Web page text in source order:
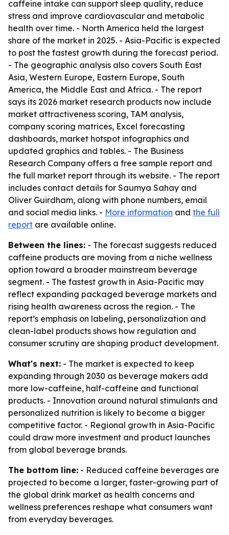
caffeine intake can support sleep quality, reduce
stress and improve cardiovascular and metabolic
health over time. - North America held the largest
share of the market in 2025. - Asia-Pacific is expected
to post the fastest growth during the forecast period.
- The geographic analysis also covers South East
Asia, Western Europe, Eastern Europe, South
America, the Middle East and Africa. - The report
says its 2026 market research products now include
market attractiveness scoring, TAM analysis,
company scoring matrices, Excel forecasting
dashboards, market hotspot infographics and
updated graphics and tables. - The Business
Research Company offers a free sample report and
the full market report through its website. - The report
includes contact details for Saumya Sahay and
Oliver Guirdham, along with phone numbers, email
and social media links. - More information and the full
report are available online.
Between the lines: - The forecast suggests reduced
caffeine products are moving from a niche wellness
option toward a broader mainstream beverage
segment. - The fastest growth in Asia-Pacific may
reflect expanding packaged beverage markets and
rising health awareness across the region. - The
report’s emphasis on labeling, personalization and
clean-label products shows how regulation and
consumer scrutiny are shaping product development.
What's next: - The market is expected to keep
expanding through 2030 as beverage makers add
more low-caffeine, half-caffeine and functional
products. - Innovation around natural stimulants and
personalized nutrition is likely to become a bigger
competitive factor. - Regional growth in Asia-Pacific
could draw more investment and product launches
from global beverage brands.
The bottom line: - Reduced caffeine beverages are
projected to become a larger, faster-growing part of
the global drink market as health concerns and
wellness preferences reshape what consumers want
from everyday beverages.